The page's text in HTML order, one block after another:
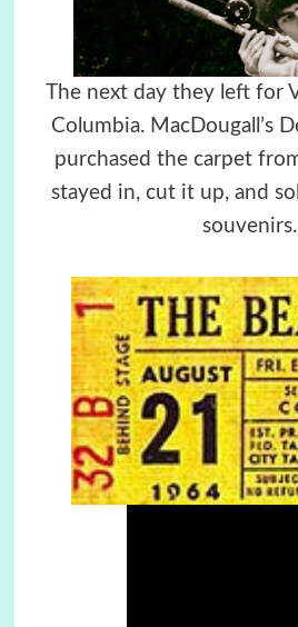
The next day they left for
Columbia. MacDougall’s
purchased the carpet
stayed in, cut it up, and
souvenirs.